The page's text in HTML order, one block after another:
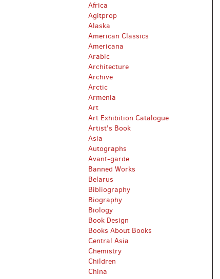
Africa
Agitprop
Alaska
American Classics
Americana
Arabic
Architecture
Archive
Arctic
Armenia
Art
Art Exhibition Catalogue
Artist's Book
Asia
Autographs
Avant-garde
Banned Works
Belarus
Bibliography
Biography
Biology
Book Design
Books About Books
Central Asia
Chemistry
Children
China